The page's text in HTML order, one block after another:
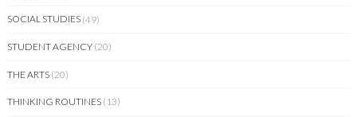
SOCIAL STUDIES (49)
STUDENT AGENCY (20)
THE ARTS (20)
THINKING ROUTINES (13)